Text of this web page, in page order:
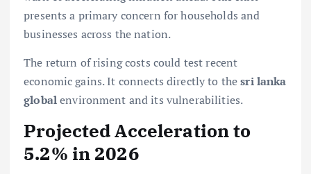
presents a primary concern for households and
businesses across the nation.
The return of rising costs could test recent
economic gains. It connects directly to thesri lanka
globalenvironment and its vulnerabilities.
Projected Acceleration to
5.2% in 2026